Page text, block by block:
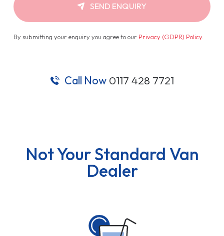
SEND ENQUIRY
By submitting your enquiry you agree to our Privacy (GDPR) Policy.
Call Now 0117 428 7721
Not Your Standard Van
Dealer